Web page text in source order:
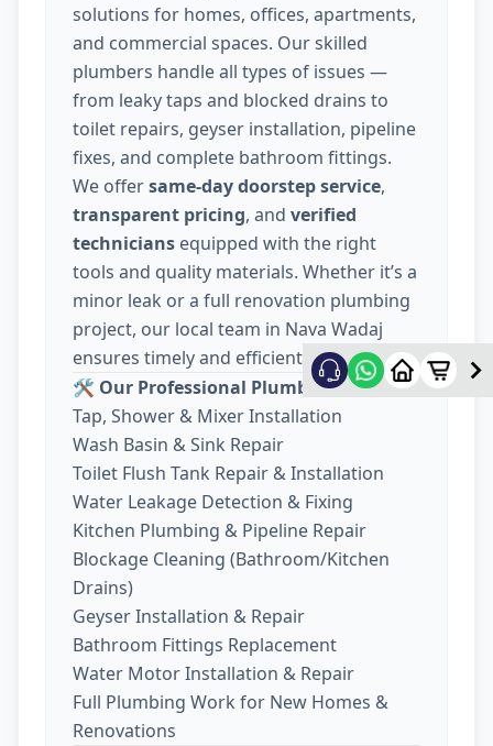
solutions for homes, offices, apartments,
and commercial spaces. Our skilled
plumbers handle all types of issues —
from leaky taps and blocked drains to
toilet repairs, geyser installation, pipeline
fixes, and complete bathroom fittings.
We offersame-day doorstep service,
transparent pricing, and verified
technicians equipped with the right
tools and quality materials. Whether it’s a
minor leak or a full renovation plumbing
project, our local team in Nava Wadaj
ensures timely and efficient work.
🛠️ Our Professional Plumber Near You:
Tap, Shower & Mixer Installation
Wash Basin & Sink Repair
Toilet Flush Tank Repair & Installation
Water Leakage Detection & Fixing
Kitchen Plumbing & Pipeline Repair
Blockage Cleaning (Bathroom/Kitchen
Drains)
Geyser Installation & Repair
Bathroom Fittings Replacement
Water Motor Installation & Repair
Full Plumbing Work for New Homes &
Renovations